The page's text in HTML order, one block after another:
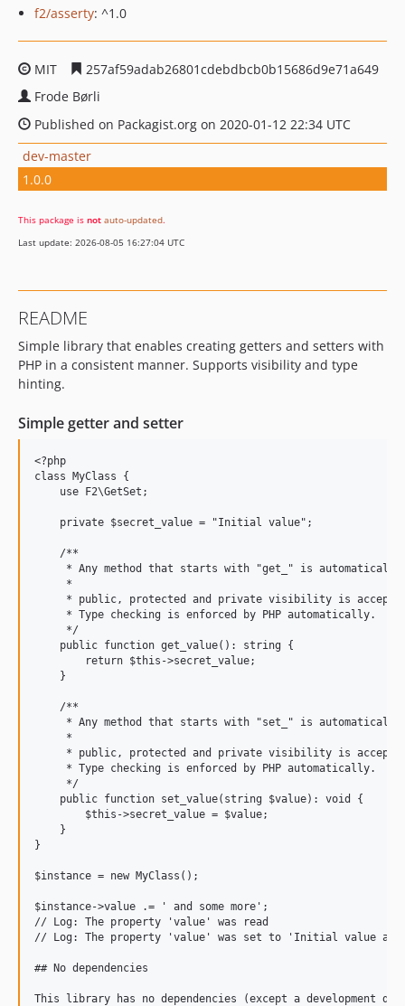
f2/asserty: ^1.0
MIT
257af59adab26801cdebdbcb0b15686d9e71a649
Frode Børli
Published on Packagist.org on 2020-01-12 22:34 UTC
dev-master
1.0.0
This package is not auto-updated.
Last update: 2026-08-05 16:27:04 UTC
README
Simple library that enables creating getters and setters with
PHP in a consistent manner. Supports visibility and type
hinting.
Simple getter and setter
<?php
class MyClass {
    use F2\GetSet;
    private $secret_value = "Initial value";
    /**
* Any method that starts with "get_" is automatically
     *
* public, protected and private visibility is
     * Type checking is enforced by PHP automatically.
     */
    public function get_value(): string {
        return $this->secret_value;
    }
    /**
* Any method that starts with "set_" is automatically
     *
* public, protected and private visibility is
     * Type checking is enforced by PHP automatically.
     */
    public function set_value(string $value): void {
        $this->secret_value = $value;
    }
}
$instance = new MyClass();
$instance->value .= ' and some more';
// Log: The property 'value' was read
// Log: The property 'value' was set to 'Initial value and
## No dependencies
This library has no dependencies (except a development